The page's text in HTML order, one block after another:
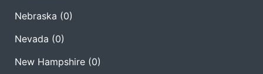
Nebraska (0)
Nevada (0)
New Hampshire (0)